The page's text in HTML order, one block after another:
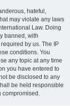
hateful,
may violate any laws
Law. Doing
banned, with
by us. The IP
conditions. You
any topic at any time
you have entered to
be disclosed to any
be held responsible
compromised.